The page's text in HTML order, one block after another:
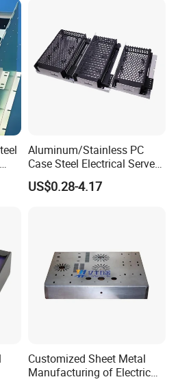
Aluminum/Stainless PC
Case Steel Electrical Server
Welding Electric Enclosure
Sheet Metal Fabrication
US$0.28-4.17
Customized Sheet Metal
Manufacturing of Electric